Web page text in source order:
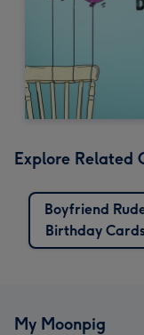
Explore Related
Boyfriend
Birthday
My Moonpig